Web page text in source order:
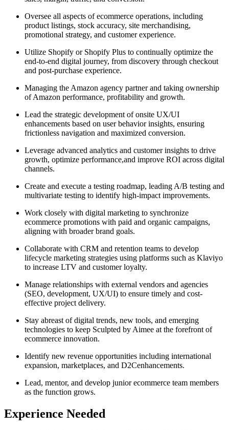
Oversee all aspects of ecommerce operations, including
product listings, stock accuracy, site merchandising,
promotional strategy, and customer experience.
Utilize Shopify or Shopify Plus to continually optimize the
end-to-end digital journey, from discovery through checkout
and post-purchase experience.
Managing the Amazon agency partner and taking ownership
of Amazon performance, profitability and growth.
Lead the strategic development of onsite UX/UI
enhancements based on user behavior insights, ensuring
frictionless navigation and maximized conversion.
Leverage advanced analytics and customer insights to drive
growth, optimize performance,and improve ROI across digital
channels.
Create and execute a testing roadmap, leading A/B testing and
multivariate testing to identify high-impact improvements.
Work closely with digital marketing to synchronize
ecommerce promotions with paid and organic campaigns,
aligning with broader brand goals.
Collaborate with CRM and retention teams to develop
lifecycle marketing strategies using platforms such as Klaviyo
to increase LTV and customer loyalty.
Manage relationships with external vendors and agencies
(SEO, development, UX/UI) to ensure timely and cost-
effective project delivery.
Stay abreast of digital trends, new tools, and emerging
technologies to keep Sculpted by Aimee at the forefront of
ecommerce innovation.
Identify new revenue opportunities including international
expansion, marketplaces, and D2Cenhancements.
Lead, mentor, and develop junior ecommerce team members
as the function grows.
Experience Needed